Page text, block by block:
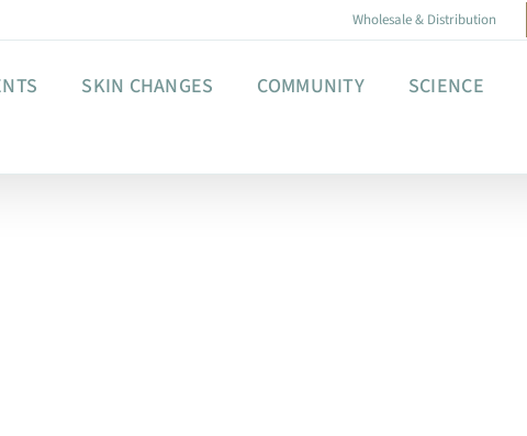
Wholesale & Distribution
SKIN CHANGES COMMUNITY SCIENCE